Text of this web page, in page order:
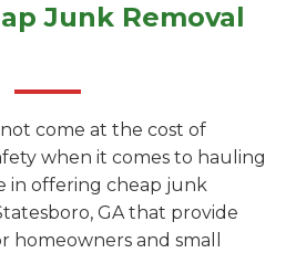
Junk Removal
come at the cost of
when it comes to hauling
in offering cheap junk
GA that provide
homeowners and small